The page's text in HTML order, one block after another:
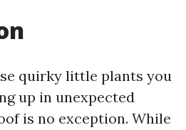
quirky little plants you
up in unexpected
is no exception. While